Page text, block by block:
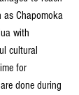
as Chapomoka
with
cultural
for
done during